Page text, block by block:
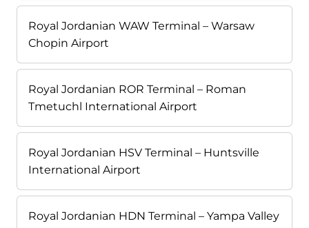
Royal Jordanian WAW Terminal – Warsaw
Chopin Airport
Royal Jordanian ROR Terminal – Roman
Tmetuchl International Airport
Royal Jordanian HSV Terminal – Huntsville
International Airport
Royal Jordanian HDN Terminal – Yampa Valley